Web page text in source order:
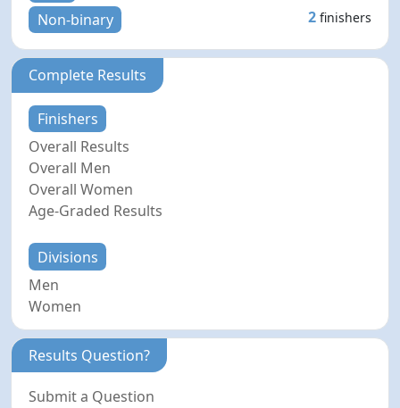
Non-binary 2 finishers
Complete Results
Finishers
Overall Results
Overall Men
Overall Women
Age-Graded Results
Divisions
Men
Women
Results Question?
Submit a Question